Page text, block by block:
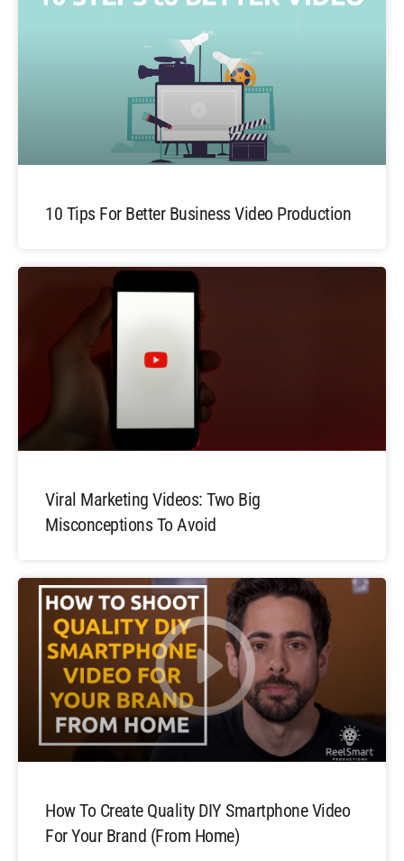
10 Tips For Better Business Video Production
Viral Marketing Videos: Two Big
Misconceptions To Avoid
How To Create Quality DIY Smartphone Video
For Your Brand (From Home)